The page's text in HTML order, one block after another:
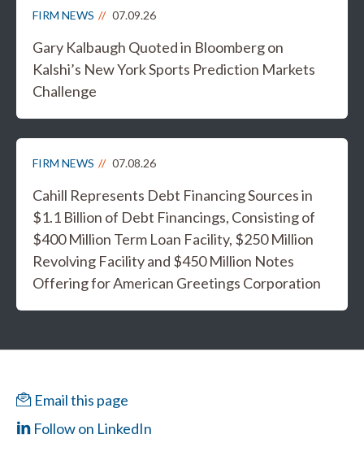
FIRM NEWS 07.09.26
Gary Kalbaugh Quoted in Bloomberg on
Kalshi’s New York Sports Prediction Markets
Challenge
FIRM NEWS 07.08.26
Cahill Represents Debt Financing Sources in
$1.1 Billion of Debt Financings, Consisting of
$400 Million Term Loan Facility, $250 Million
Revolving Facility and $450 Million Notes
Offering for American Greetings Corporation
Email this page
Follow on LinkedIn